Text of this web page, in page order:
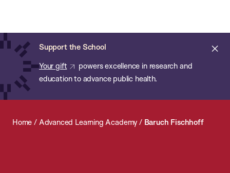
main
content
Support the School
Your gift
powers excellence in research and
education to advance public health.
of
Public
Health
Home / Advanced Learning Academy / Baruch Fischhoff